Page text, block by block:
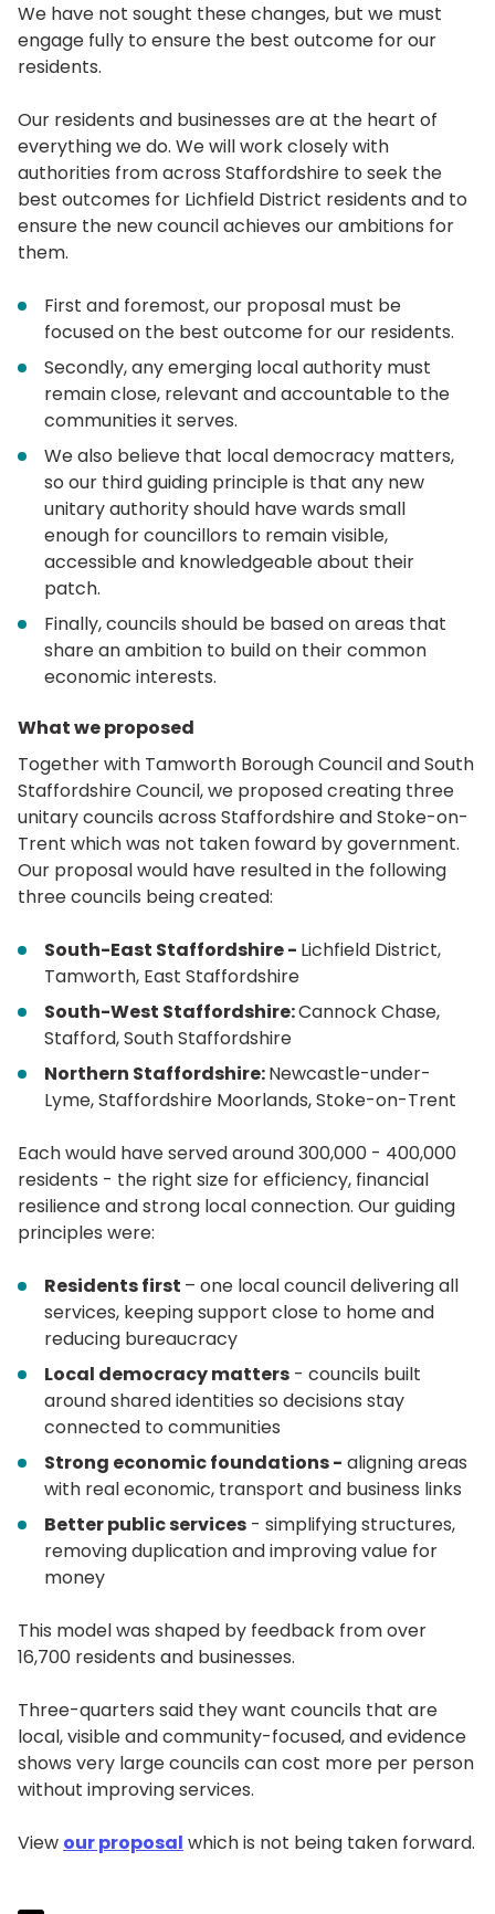
We have not sought these changes, but we must
engage fully to ensure the best outcome for our
residents.
Our residents and businesses are at the heart of
everything we do. We will work closely with
authorities from across Staffordshire to seek the
best outcomes for Lichfield District residents and to
ensure the new council achieves our ambitions for
them.
First and foremost, our proposal must be
focused on the best outcome for our residents.
Secondly, any emerging local authority must
remain close, relevant and accountable to the
communities it serves.
We also believe that local democracy matters,
so our third guiding principle is that any new
unitary authority should have wards small
enough for councillors to remain visible,
accessible and knowledgeable about their
patch.
Finally, councils should be based on areas that
share an ambition to build on their common
economic interests.
What we proposed
Together with Tamworth Borough Council and South
Staffordshire Council, we proposed creating three
unitary councils across Staffordshire and Stoke-on-
Trent which was not taken foward by government.
Our proposal would have resulted in the following
three councils being created:
South-East Staffordshire - Lichfield District,
Tamworth, East Staffordshire
South-West Staffordshire:Cannock Chase,
Stafford, South Staffordshire
Northern Staffordshire:Newcastle-under-
Lyme, Staffordshire Moorlands, Stoke-on-Trent
Each would have served around 300,000 - 400,000
residents - the right size for efficiency, financial
resilience and strong local connection. Our guiding
principles were:
Residents first – one local council delivering all
services, keeping support close to home and
reducing bureaucracy
Local democracy matters - councils built
around shared identities so decisions stay
connected to communities
Strong economic foundations - aligning areas
with real economic, transport and business links
Better public services - simplifying structures,
removing duplication and improving value for
money
This model was shaped by feedback from over
16,700 residents and businesses.
Three-quarters said they want councils that are
local, visible and community-focused, and evidence
shows very large councils can cost more per person
without improving services.
View our proposal which is not being taken forward.